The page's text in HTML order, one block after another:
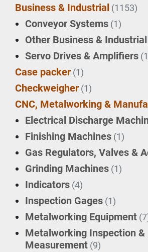
Business & Industrial (1153)
Conveyor Systems (1)
Other Business & Industrial
Servo Drives & Amplifiers
Case packer (1)
Checkweigher (1)
CNC, Metalworking &
Electrical Discharge
Finishing Machines (1)
Gas Regulators, Valves &
Grinding Machines (1)
Indicators (4)
Inspection Gages (1)
Metalworking Equipment
Metalworking Inspection &
Measurement (9)